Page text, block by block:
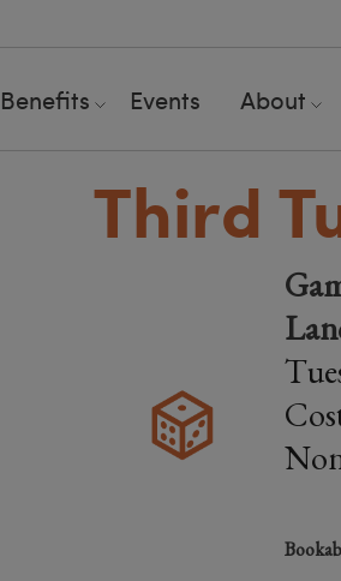
Benefits Events About
Third